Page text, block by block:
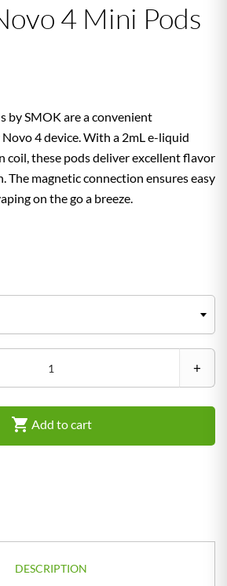
4 Mini Pods
by SMOK are a convenient
4 device. With a 2mL e-liquid
coil, these pods deliver excellent flavor
The magnetic connection ensures easy
on the go a breeze.
+
 Add to cart
DESCRIPTION